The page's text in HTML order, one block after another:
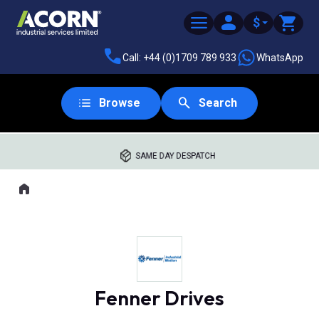
$
Call: +44 (0)1709 789 933 WhatsApp
Browse Search
SAME DAY DESPATCH
Where you are:
Home
Fenner Drives